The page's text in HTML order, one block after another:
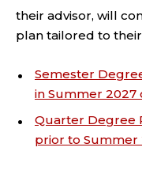
their advisor, will
plan tailored to
Semester
in Summer 2027
Quarter Degree
prior to Summer